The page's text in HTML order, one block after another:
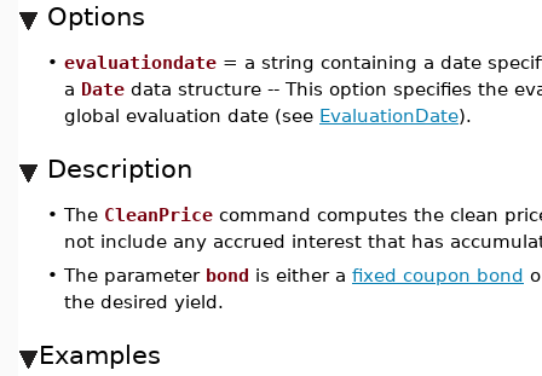
Options
• evaluationdate = a string containing a date
a Date data structure -- This option specifies the
global evaluation date (see EvaluationDate).
Description
• The CleanPrice command computes the clean
not include any accrued interest that has
• The parameter bond is either a fixed coupon bond
the desired yield.
Examples